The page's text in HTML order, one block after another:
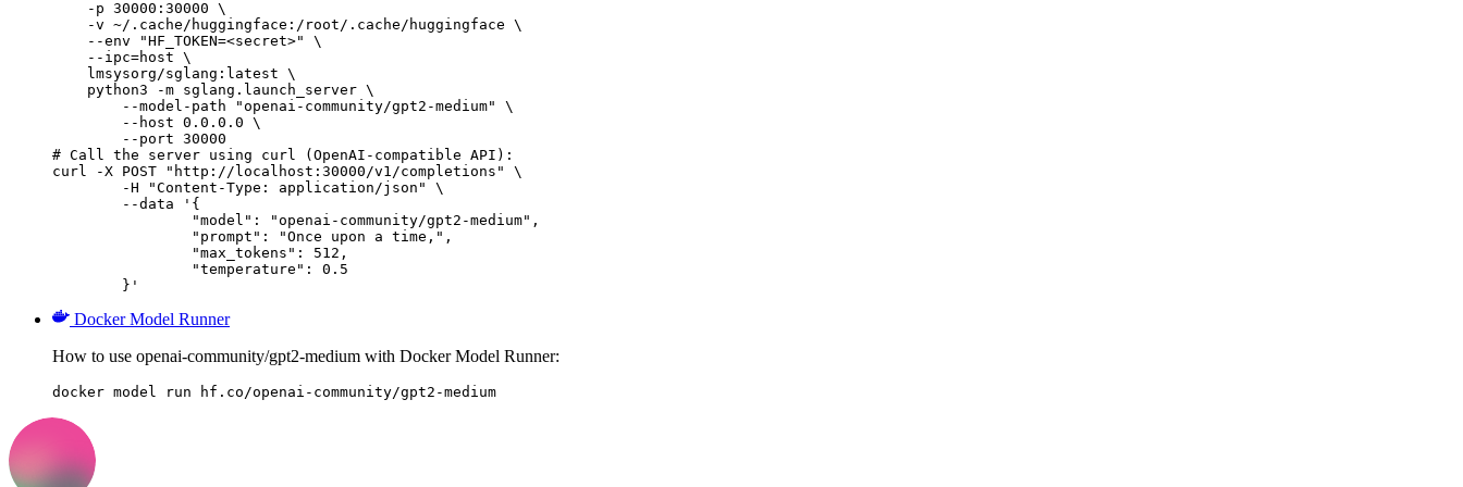
    -p 30000:30000 \
    -v ~/.cache/huggingface:/root/.cache/huggingface \
    --env "HF_TOKEN=<secret>" \
    --ipc=host \
    lmsysorg/sglang:latest \
    python3 -m sglang.launch_server \
        --model-path "openai-community/gpt2-medium" \
        --host 0.0.0.0 \
        --port 30000
# Call the server using curl (OpenAI-compatible API):
curl -X POST "http://localhost:30000/v1/completions" \
	}'
Docker Model Runner
How to use openai-community/gpt2-medium with Docker Model Runner:
docker model run hf.co/openai-community/gpt2-medium